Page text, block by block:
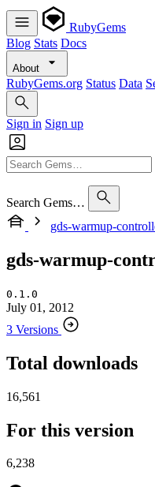
RubyGems
Blog Stats Docs
About
RubyGems.org Status Data
Sign in Sign up
Search Gems…
gds-warmup-
gds-warmup-
0.1.0
July 01, 2012
3 Versions
Total downloads
16,561
For this version
6,238